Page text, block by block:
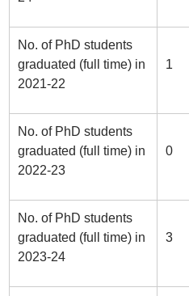
No. of PhD students
graduated (full time) in
2021-22
1
No. of PhD students
graduated (full time) in
2022-23
0
No. of PhD students
graduated (full time) in
2023-24
3